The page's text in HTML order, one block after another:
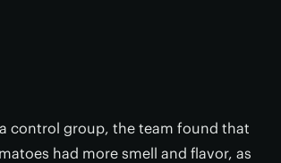
control group, the team found that
had more smell and flavor, as